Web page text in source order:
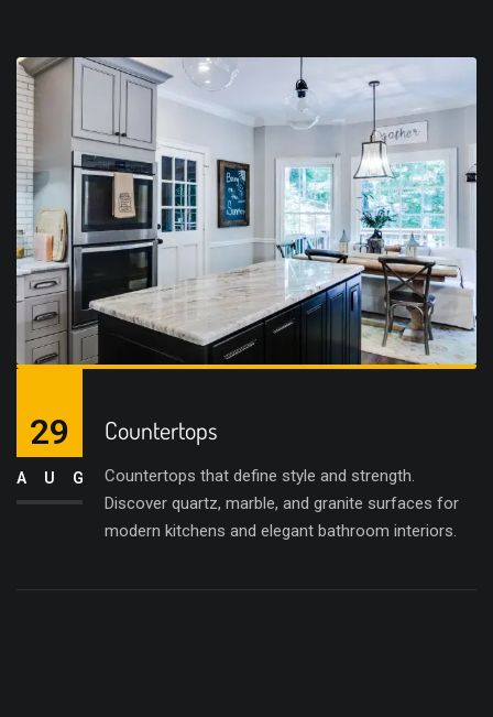
Countertops
Countertops that define style and strength.
Discover quartz, marble, and granite surfaces for
modern kitchens and elegant bathroom interiors.
29
AUG